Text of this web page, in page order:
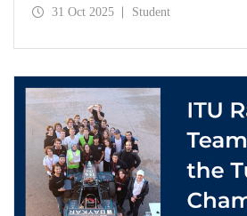
impressive results in various categories.
31 Oct 2025 Student